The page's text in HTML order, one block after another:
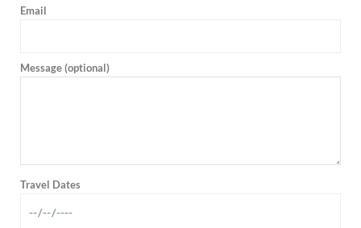
Email
Message (optional)
Travel Dates